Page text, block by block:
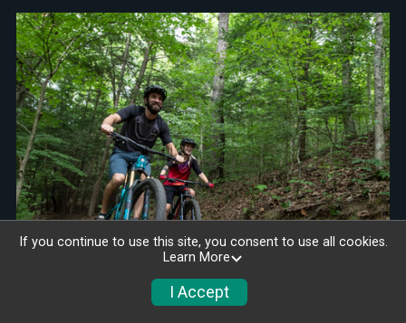
If you continue to use this site, you consent to use all cookies.
Learn More
I Accept